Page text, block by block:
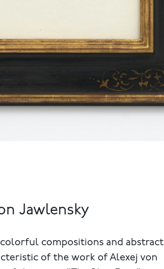
Jawlensky
compositions and abstract
of the work of Alexej von